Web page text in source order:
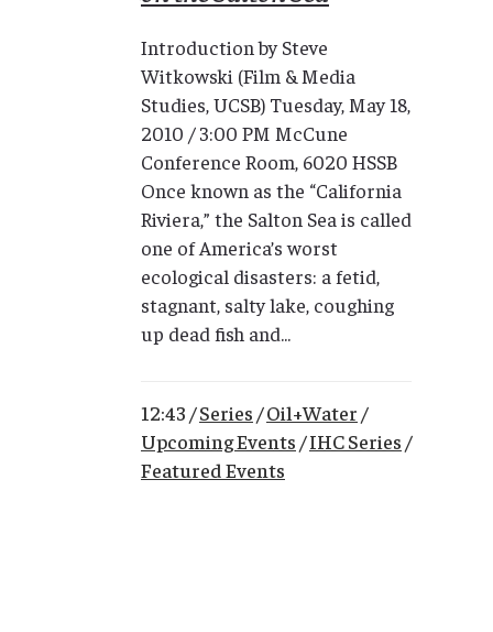
Introduction by Steve
Witkowski (Film & Media
Studies, UCSB) Tuesday, May 18,
2010 / 3:00 PM McCune
Conference Room, 6020 HSSB
Once known as the “California
Riviera,” the Salton Sea is called
one of America’s worst
ecological disasters: a fetid,
stagnant, salty lake, coughing
up dead fish and...
12:43 /Series /Oil+Water /
Upcoming Events /IHC Series /
Featured Events